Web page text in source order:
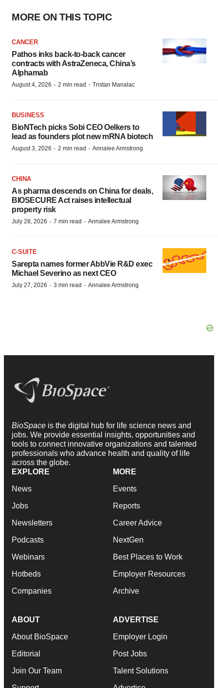
MORE ON THIS TOPIC
CANCER
Pathos inks back-to-back cancer
contracts with AstraZeneca, China’s
Alphamab
August 4, 2026 · 2 min read · Tristan Manalac
BUSINESS
BioNTech picks Sobi CEO Oelkers to
lead as founders plot new mRNA biotech
August 3, 2026 · 2 min read · Annalee Armstrong
CHINA
As pharma descends on China for deals,
BIOSECURE Act raises intellectual
property risk
July 28, 2026 · 7 min read · Annalee Armstrong
C-SUITE
Sarepta names former AbbVie R&D exec
Michael Severino as next CEO
July 27, 2026 · 3 min read · Annalee Armstrong
BioSpace is the digital hub for life science news and
jobs. We provide essential insights, opportunities and
tools to connect innovative organizations and talented
professionals who advance health and quality of life
across the globe.
EXPLORE
News
Jobs
Newsletters
Podcasts
Webinars
Hotbeds
Companies
MORE
Events
Reports
Career Advice
NextGen
Best Places to Work
Employer Resources
Archive
ABOUT
About BioSpace
Editorial
Join Our Team
ADVERTISE
Employer Login
Post Jobs
Talent Solutions